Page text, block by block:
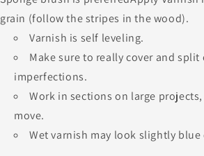
grain (follow the stripes in the wood).
Varnish is self leveling.
​Make sure to really cover and split
imperfections.
Work in sections on large
move.
Wet varnish may look slightly